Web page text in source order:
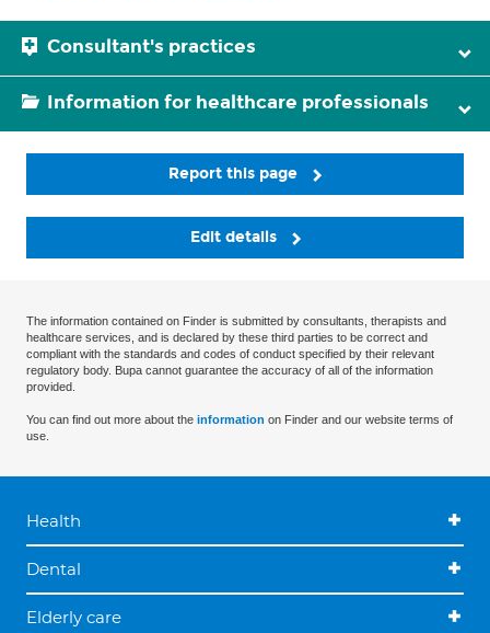
Consultant's practices
Information for healthcare professionals
Report this page
Edit details
The information contained on Finder is submitted by consultants, therapists and
healthcare services, and is declared by these third parties to be correct and
compliant with the standards and codes of conduct specified by their relevant
regulatory body. Bupa cannot guarantee the accuracy of all of the information
provided.
You can find out more about the information on Finder and our website terms of
use.
Health
Dental
Elderly care